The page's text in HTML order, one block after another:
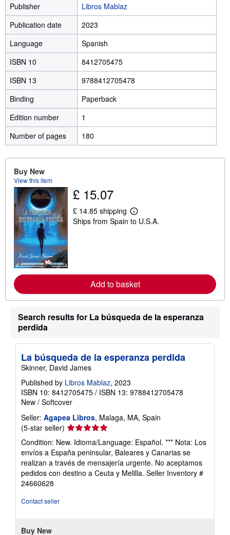
Publisher
Libros Mablaz
Publication date
2023
Language
Spanish
ISBN 10
8412705475
ISBN 13
9788412705478
Binding
Paperback
Edition number
1
Number of pages
180
Buy New
View this item
£ 15.07
£ 14.85 shipping
L
e
e
a
o
t
s
p
i
a
s
Ships from Spain to U.S.A.
Add to basket
Search results for La búsqueda de la esperanza
perdida
La búsqueda de la esperanza perdida
Skinner, David James
Published by Libros Mablaz, 2023
ISBN 10: 8412705475 / ISBN 13: 9788412705478
New / Softcover
Seller: Agapea Libros, Malaga, MA, Spain
(5-star seller) Seller
rating
5
out
of
5
Condition: New. Idioma/Language: Español. *** Nota: Los
envíos a España peninsular, Baleares y Canarias se
realizan a través de mensajería urgente. No aceptamos
pedidos con destino a Ceuta y Melilla. Seller Inventory #
24660628
Contact seller
Buy New